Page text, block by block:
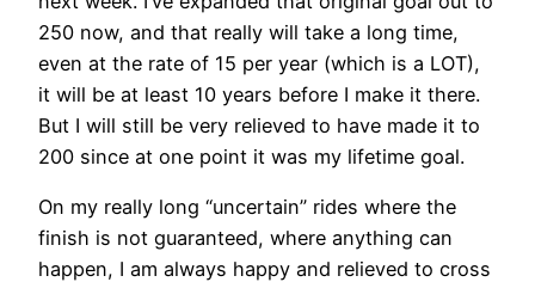
250 now, and that really will take a long time,
even at the rate of 15 per year (which is a LOT),
it will be at least 10 years before I make it there.
But I will still be very relieved to have made it to
200 since at one point it was my lifetime goal.
On my really long “uncertain” rides where the
finish is not guaranteed, where anything can
happen, I am always happy and relieved to cross